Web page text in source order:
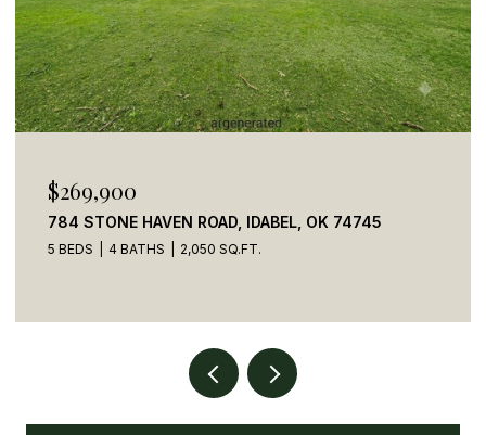
$269,900
784 STONE HAVEN ROAD, IDABEL, OK 74745
5 BEDS 4 BATHS 2,050 SQ.FT.